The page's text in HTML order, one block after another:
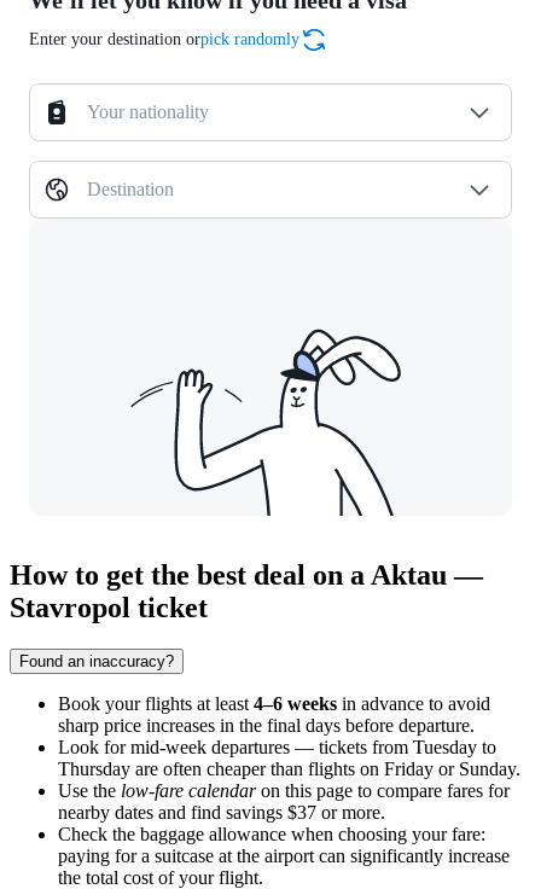
Enter your destination orpick randomly
Your nationality
Destination
How to get the best deal on a Aktau —
Stavropol ticket
Found an inaccuracy?
Book your flights at least 4–6 weeks in advance to avoid
sharp price increases in the final days before departure.
Look for mid-week departures — tickets from Tuesday to
Thursday are often cheaper than flights on Friday or Sunday.
Use the low-fare calendaron this page to compare fares for
nearby dates and find savings $37 or more.
Check the baggage allowance when choosing your fare:
paying for a suitcase at the airport can significantly increase
the total cost of your flight.